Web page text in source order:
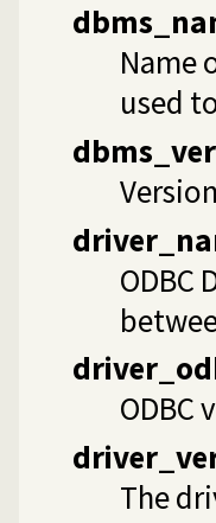
Name
used
ODBC
ODBC
The